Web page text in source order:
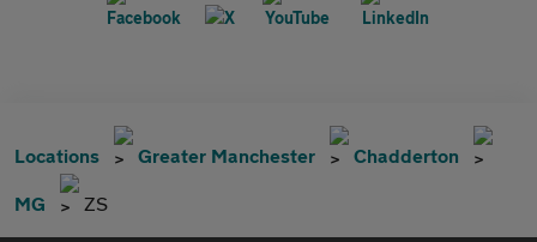
Locations Greater Manchester Chadderton
MG ZS